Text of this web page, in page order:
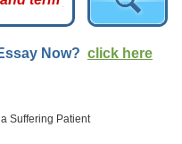
Now? click here
Suffering Patient